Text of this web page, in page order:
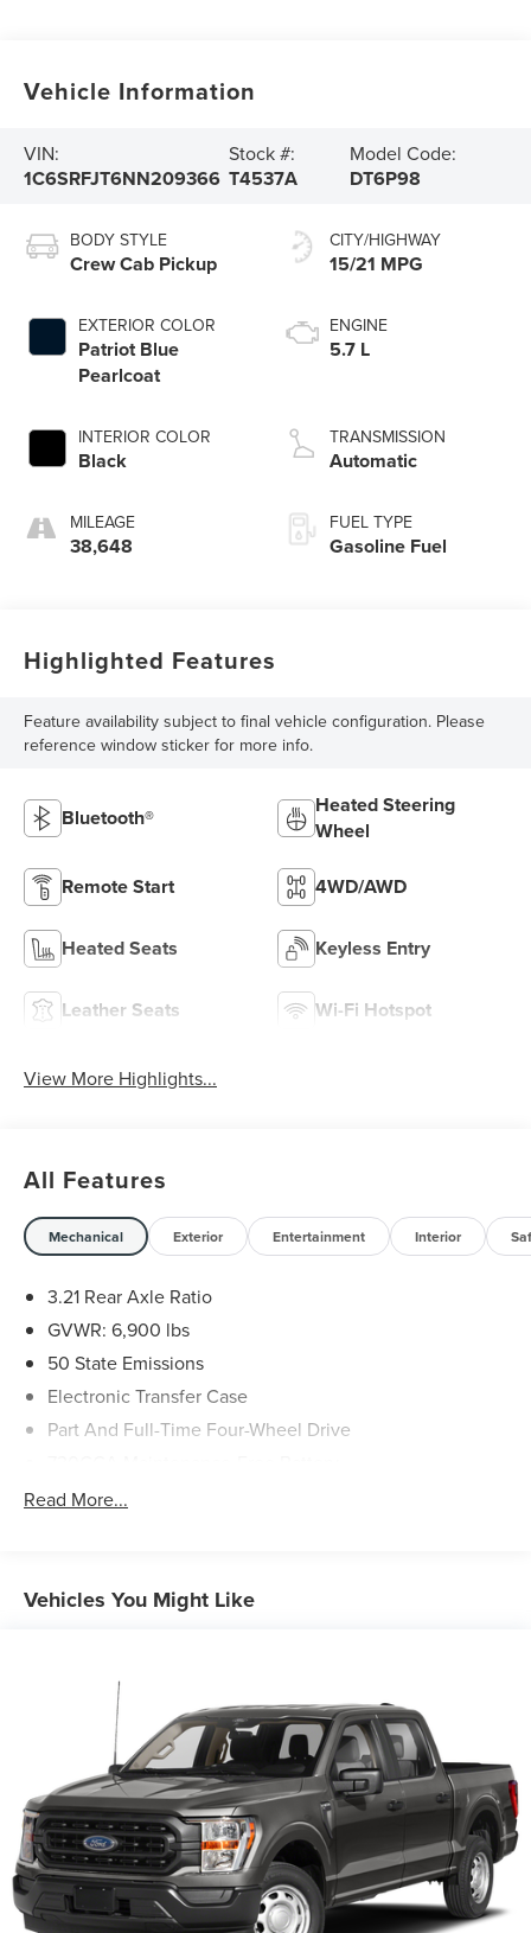
Vehicle Information
VIN:
1C6SRFJT6NN209366
Stock #:
T4537A
Model Code:
DT6P98
BODY STYLE
Crew Cab Pickup
EXTERIOR COLOR
Patriot Blue
Pearlcoat
INTERIOR COLOR
Black
MILEAGE
38,648
CITY/HIGHWAY
15/21 MPG
ENGINE
5.7 L
TRANSMISSION
Automatic
FUEL TYPE
Gasoline Fuel
Highlighted Features
Feature availability subject to final vehicle configuration. Please
reference window sticker for more info.
Bluetooth®
Heated Steering
Wheel
Remote Start 4WD/AWD
Heated Seats Keyless Entry
Leather Seats Wi-Fi Hotspot
View More Highlights...
All Features
Mechanical Exterior Entertainment Interior
3.21 Rear Axle Ratio
GVWR: 6,900 lbs
50 State Emissions
Electronic Transfer Case
Part And Full-Time Four-Wheel Drive
48V Belt Starter Generator
Control
1700# Maximum Payload
Front And Rear Anti-Roll Bars
Electric Power-Assist Steering
Single Stainless Steel Exhaust
26 Gal. Fuel Tank
Auto Locking Hubs
Short And Long Arm Front Suspension w/Coil Springs
Solid Axle Rear Suspension w/Coil Springs
Regenerative 4-Wheel Disc Brakes w/4-Wheel ABS,
Read More...
Vehicles You Might Like